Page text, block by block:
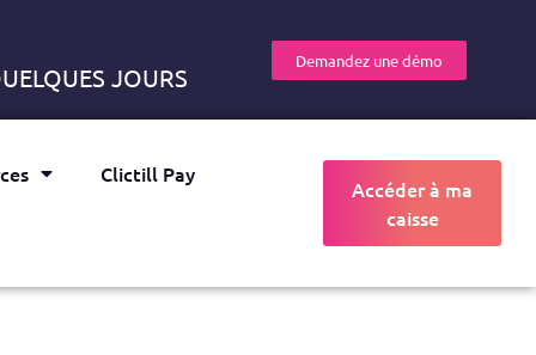
JOURS
Demandez une démo
Clictill Pay
Accéder à ma
caisse